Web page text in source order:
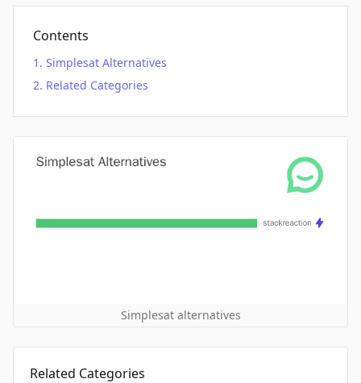
Contents
Simplesat Alternatives
Related Categories
Simplesat alternatives
Related Categories